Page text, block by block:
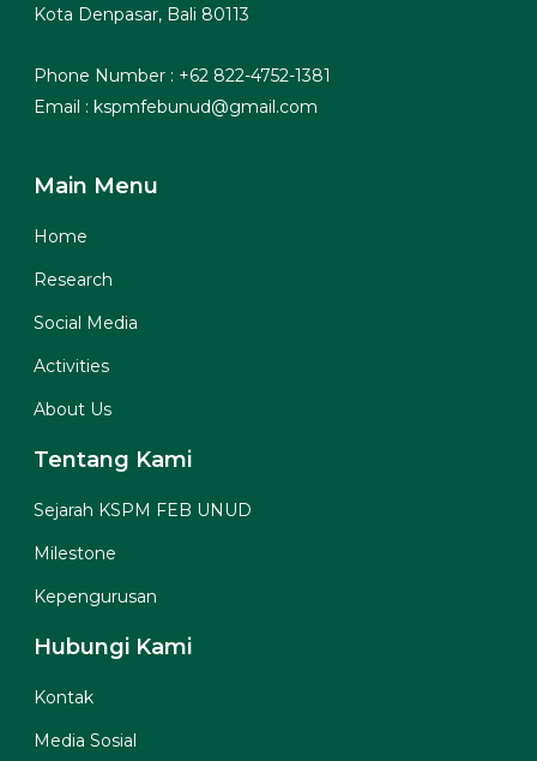
Kota Denpasar, Bali 80113
Phone Number : +62 822-4752-1381
Email : kspmfebunud@gmail.com
Main Menu
Home
Research
Social Media
Activities
About Us
Tentang Kami
Sejarah KSPM FEB UNUD
Milestone
Kepengurusan
Hubungi Kami
Kontak
Media Sosial